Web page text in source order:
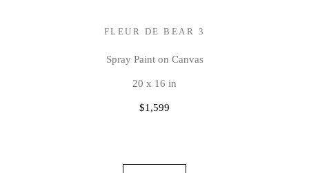
FLEUR DE BEAR 3
Spray Paint on Canvas
20 x 16 in
$1,599